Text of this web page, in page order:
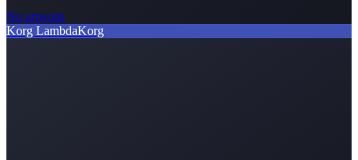
No artwork
Korg LambdaKorg